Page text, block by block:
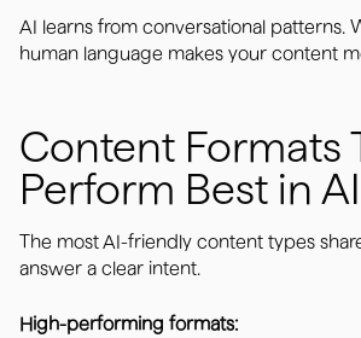
AI learns from conversational patterns.
human language makes your content
Content Formats
Perform Best in
The most AI-friendly content types
answer a clear intent.
High-performing formats: